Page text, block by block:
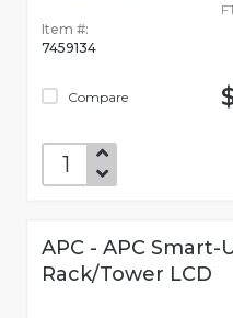
Item #:
7459134
Compare
APC - APC Smart-
Rack/Tower LCD